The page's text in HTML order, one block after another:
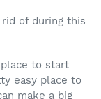
of during this
to start
easy place to
make a big